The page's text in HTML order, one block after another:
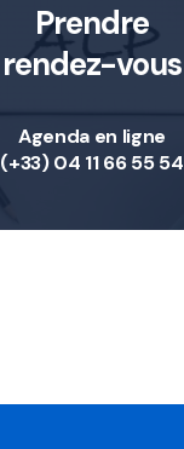
Prendre
rendez-vous
Agenda en ligne
(+33) 04 11 66 55 54